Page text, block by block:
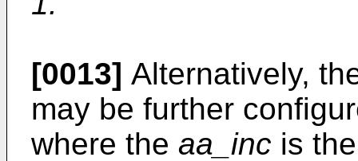
[0013] Alternatively,
may be further
where the aa_inc is